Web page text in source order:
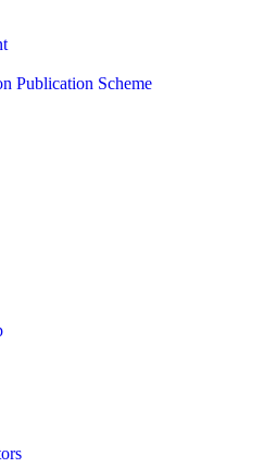
Publication Scheme